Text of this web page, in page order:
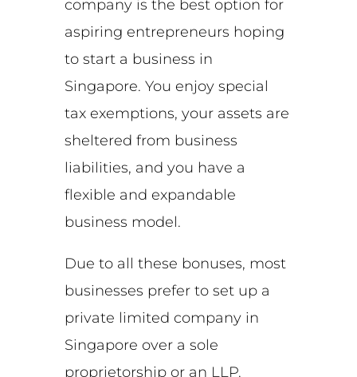
company is the best option for
aspiring entrepreneurs hoping
to start a business in
Singapore. You enjoy special
tax exemptions, your assets are
sheltered from business
liabilities, and you have a
flexible and expandable
business model.
Due to all these bonuses, most
businesses prefer to set up a
private limited company in
Singapore over a sole
proprietorship or an LLP.